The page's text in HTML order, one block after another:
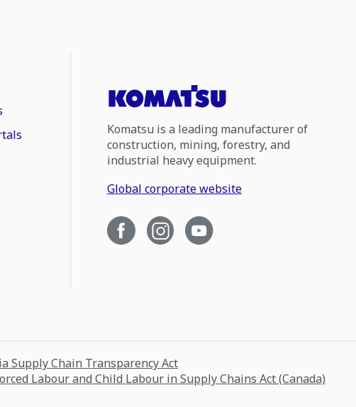
Komatsu is a leading manufacturer of
construction, mining, forestry, and
industrial heavy equipment.
Global corporate website
Supply Chain Transparency Act
Labour and Child Labour in Supply Chains Act (Canada)